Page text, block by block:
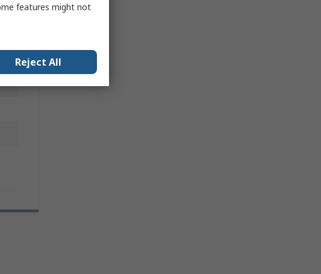
features might not
Reject All